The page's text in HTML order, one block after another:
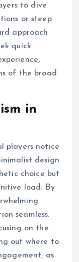
to dive
or steep
approach
quick
of the broad
in
players notice
design.
choice but
load. By
seamless.
on the
out where to
as